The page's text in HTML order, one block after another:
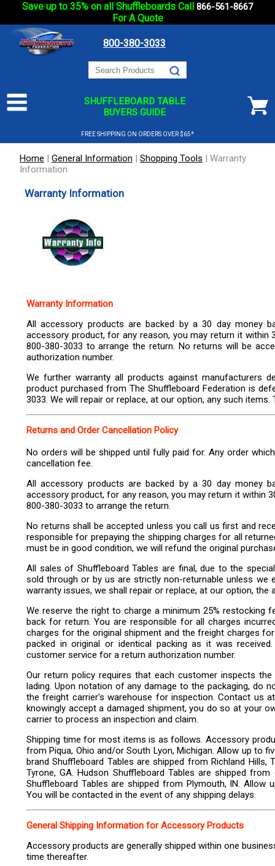
Save up to 35% on all Shuffleboards Call 866-561-8667
For A Quote
800-380-3033
SHUFFLEBOARD TABLE
BUYERS GUIDE
FREE SHIPPING ON ORDERS OVER $65*
Home | General Information | Shopping Tools | Warranty
Information
Warranty Information
Warranty Information
All accessory products are backed by a 30 day money
accessory product, for any reason, you may return it within
800-380-3033 to arrange the return. No returns will be
authorization number.
We further warranty all products against
product purchased from The Shuffleboard Federation is
3033. We will repair or replace, at our option, any such
Returns and Order Cancellation Policy
No orders will be shipped until fully paid for. Any order
cancellation fee.
All accessory products are backed by a 30 day money
accessory product, for any reason, you may return it within
800-380-3033 to arrange the return.
No returns shall be accepted unless you call us first and
responsible for prepaying the shipping charges for all
must be in good condition, we will refund the original
All sales of Shuffleboard Tables are final, due to the
sold through or by us are strictly non-returnable unless we
warranty issues, we shall repair or replace, at our option, the
We reserve the right to charge a minimum 25% restocking
back for return. You are responsible for all charges
charges for the original shipment and the freight charges
packed in original or identical packing as it was
customer service for a return authorization number.
Our return policy requires that each customer inspects
lading. Upon notation of any damage to the packaging, do
the freight carrier's warehouse for inspection. Contact us
knowingly accept a damaged shipment, you do so at your
carrier to process an inspection and claim.
Shipping time for most items is as follows. Accessory
from Piqua, Ohio and/or South Lyon, Michigan. Allow up to
brand Shuffleboard Tables are shipped from Richland Hills,
Tyrone, GA. Hudson Shuffleboard Tables are shipped
Shuffleboard Tables are shipped from Plymouth, IN.
You will be contacted in the event of any shipping delays.
General Shipping Information for Accessory Products
Accessory products are generally shipped within one
time thereafter.